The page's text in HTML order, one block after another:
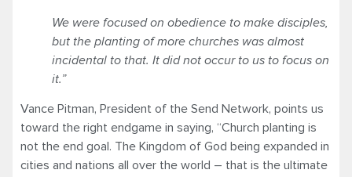
We were focused on obedience to make disciples,
but the planting of more churches was almost
incidental to that. It did not occur to us to focus on
it.”
Vance Pitman, President of the Send Network, points us
toward the right endgame in saying, “Church planting is
not the end goal. The Kingdom of God being expanded in
cities and nations all over the world – that is the ultimate